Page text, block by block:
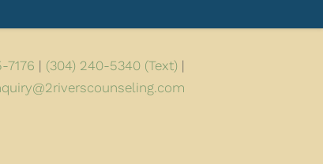
7176 | (304) 240-5340 (Text) |